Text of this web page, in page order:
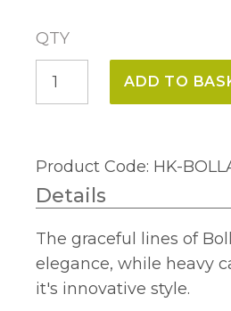
QTY
Bolla
quantity
ADD TO
Product Code: HK-
Details
The graceful lines of
elegance, while heavy
it's innovative style.